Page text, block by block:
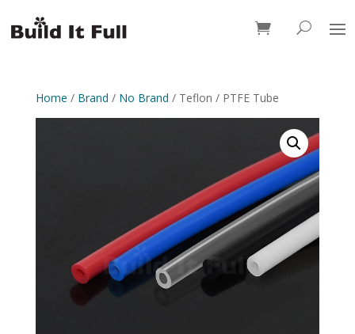
0 Items
Home / Brand / No Brand / Teflon / PTFE Tube